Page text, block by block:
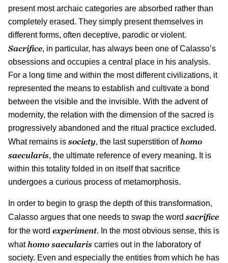
present most archaic categories are absorbed rather than
completely erased. They simply present themselves in
different forms, often deceptive, parodic or violent.
Sacrifice, in particular, has always been one of Calasso’s
obsessions and occupies a central place in his analysis.
For a long time and within the most different civilizations, it
represented the means to establish and cultivate a bond
between the visible and the invisible. With the advent of
modernity, the relation with the dimension of the sacred is
progressively abandoned and the ritual practice excluded.
What remains is society, the last superstition of homo
saecularis, the ultimate reference of every meaning. It is
within this totality folded in on itself that sacrifice
undergoes a curious process of metamorphosis.
In order to begin to grasp the depth of this transformation,
Calasso argues that one needs to swap the word sacrifice
for the word experiment. In the most obvious sense, this is
what homo saecularis carries out in the laboratory of
society. Even and especially the entities from which he has